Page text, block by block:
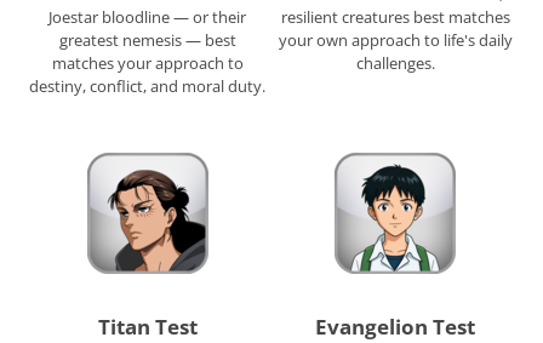
Joestar bloodline — or their
greatest nemesis — best
matches your approach to
destiny, conflict, and moral duty.
resilient creatures best matches
your own approach to life's daily
challenges.
Titan Test Evangelion Test